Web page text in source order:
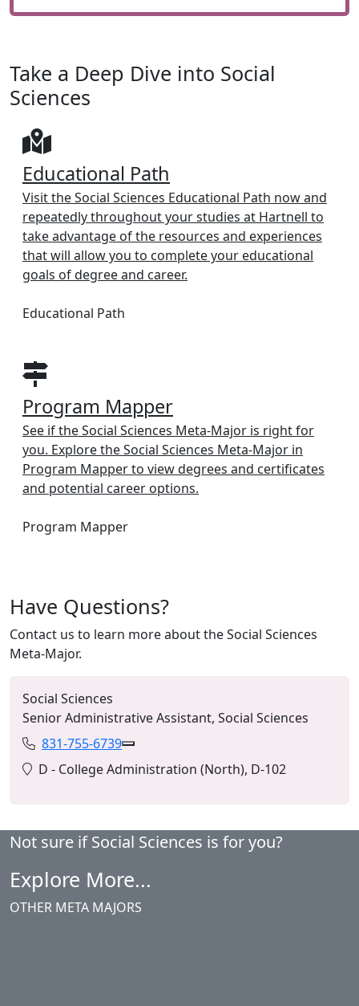
Take a Deep Dive into Social
Sciences
Educational Path
Visit the Social Sciences Educational Path now and
repeatedly throughout your studies at Hartnell to
take advantage of the resources and experiences
that will allow you to complete your educational
goals of degree and career.
Educational Path
Program Mapper
See if the Social Sciences Meta-Major is right for
you. Explore the Social Sciences Meta-Major in
Program Mapper to view degrees and certificates
and potential career options.
Program Mapper
Have Questions?
Contact us to learn more about the Social Sciences
Meta-Major.
Social Sciences
Senior Administrative Assistant, Social Sciences
Phone:
831-755-6739
Location:
D - College Administration (North), D-102
Not sure if Social Sciences is for you?
Explore More...
OTHER META MAJORS